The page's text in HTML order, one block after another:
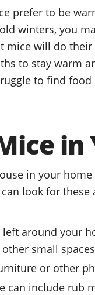
prefer to be
winters, you
mice will do
to stay warm
to find
in
in your
look for these
around your
small
or other
can include rub